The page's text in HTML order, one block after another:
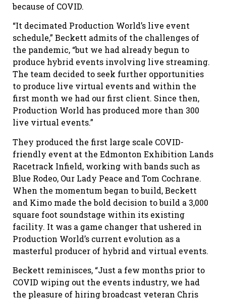
because of COVID.
“It decimated Production World’s live event
schedule,” Beckett admits of the challenges of
the pandemic, “but we had already begun to
produce hybrid events involving live streaming.
The team decided to seek further opportunities
to produce live virtual events and within the
first month we had our first client. Since then,
Production World has produced more than 300
live virtual events.”
They produced the first large scale COVID-
friendly event at the Edmonton Exhibition Lands
Racetrack Infield, working with bands such as
Blue Rodeo, Our Lady Peace and Tom Cochrane.
When the momentum began to build, Beckett
and Kimo made the bold decision to build a 3,000
square foot soundstage within its existing
facility. It was a game changer that ushered in
Production World’s current evolution as a
masterful producer of hybrid and virtual events.
Beckett reminisces, “Just a few months prior to
COVID wiping out the events industry, we had
the pleasure of hiring broadcast veteran Chris